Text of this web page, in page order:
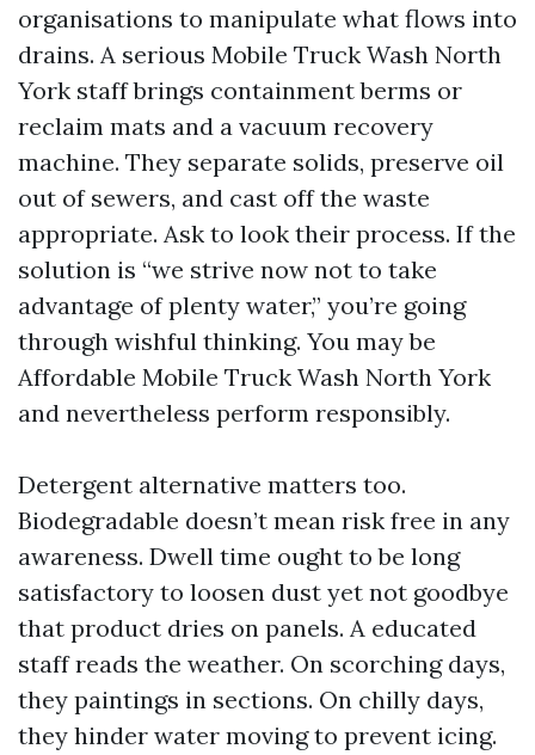
organisations to manipulate what flows into
drains. A serious Mobile Truck Wash North
York staff brings containment berms or
reclaim mats and a vacuum recovery
machine. They separate solids, preserve oil
out of sewers, and cast off the waste
appropriate. Ask to look their process. If the
solution is “we strive now not to take
advantage of plenty water,” you’re going
through wishful thinking. You may be
Affordable Mobile Truck Wash North York
and nevertheless perform responsibly.
Detergent alternative matters too.
Biodegradable doesn’t mean risk free in any
awareness. Dwell time ought to be long
satisfactory to loosen dust yet not goodbye
that product dries on panels. A educated
staff reads the weather. On scorching days,
they paintings in sections. On chilly days,
they hinder water moving to prevent icing.